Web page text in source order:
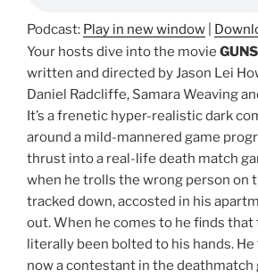
Podcast: Play in new window
Your hosts dive into the movie
written and directed by Jason Lei
Daniel Radcliffe, Samara Weaving
It’s a frenetic hyper-realistic dark
around a mild-mannered game
thrust into a real-life death match
when he trolls the wrong person on
tracked down, accosted in his
out. When he comes to he finds that
literally been bolted to his hands. He
now a contestant in the deathmatch